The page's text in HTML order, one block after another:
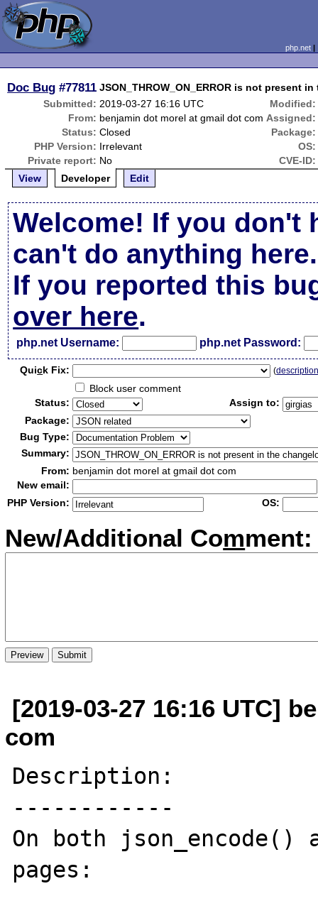
php.net
Doc Bug #77811 JSON_THROW_ON_ERROR is not present
Submitted: 2019-03-27 16:16 UTC
Modified:
From: benjamin dot morel at gmail dot com Assigned:
Status: Closed
Package:
PHP Version: Irrelevant
OS:
Private report: No
CVE-ID:
View
Developer Edit
Welcome! If you don't
can't do anything here.
If you reported this
over here.
php.net Username: php.net Password:
Quick Fix: (
Block user comment
Status:
Assign to:
Package:
Bug Type:
Summary:
From: benjamin dot morel at gmail dot com
New email:
PHP Version:
OS:
New/Additional Comment:
[2019-03-27 16:16 UTC]
com
Description:
------------
On both json_encode()
pages: